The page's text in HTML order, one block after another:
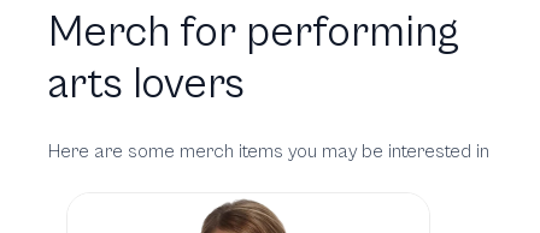
Merch for performing
arts lovers
Here are some merch items you may be interested in